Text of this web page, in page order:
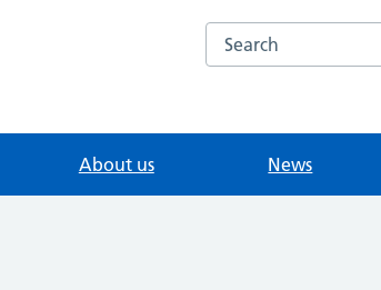
Search the Garland
About us News